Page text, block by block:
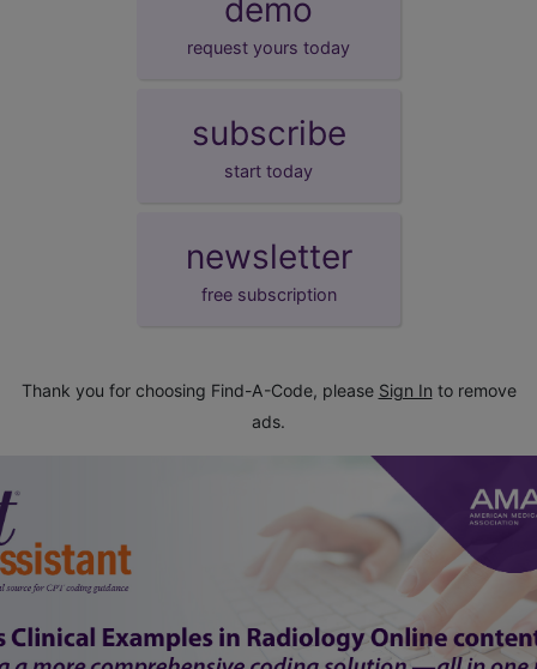
demo
request yours today
subscribe
start today
newsletter
free subscription
Thank you for choosing Find-A-Code, please Sign In to remove
ads.